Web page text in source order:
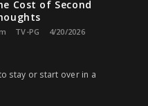
Cost of Second
TV-PG 4/20/2026
stay or start over in a